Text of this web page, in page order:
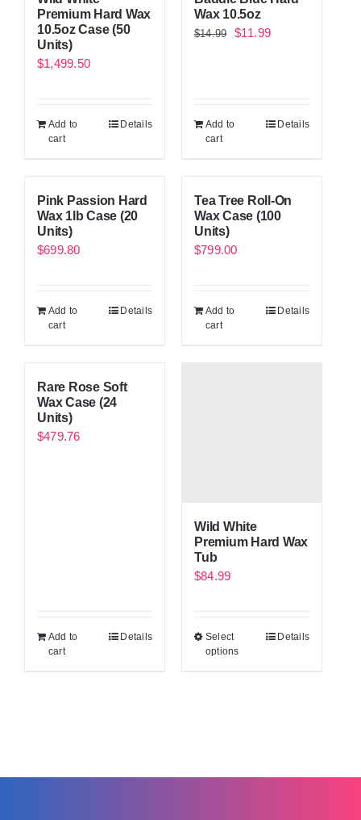
Premium Hard Wax
10.5oz Case (50
Units)
$1,499.50
Add to
cart
Details
Wax 10.5oz
$14.99
Original
$11.99Current
Add to
cart
Details
Pink Passion Hard
Wax 1lb Case (20
Units)
$699.80
Add to
cart
Details
Tea Tree Roll-On
Wax Case (100
Units)
$799.00
Add to
cart
Details
Rare Rose Soft
Wax Case (24
Units)
$479.76
Add to
cart
Details
Wild White
Premium Hard Wax
Tub
$84.99
Select
options
Details